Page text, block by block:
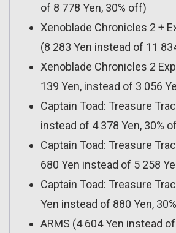
of 8 778 Yen, 30% off)
Xenoblade Chronicles 2 +
(8 283 Yen instead of 11
Xenoblade Chronicles 2
139 Yen, instead of 3 056
Captain Toad: Treasure
instead of 4 378 Yen, 30%
Captain Toad: Treasure
680 Yen instead of 5 258
Captain Toad: Treasure
Yen instead of 880 Yen,
ARMS (4 604 Yen instead